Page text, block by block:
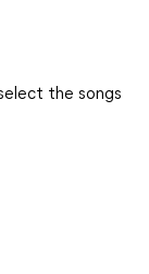
the songs